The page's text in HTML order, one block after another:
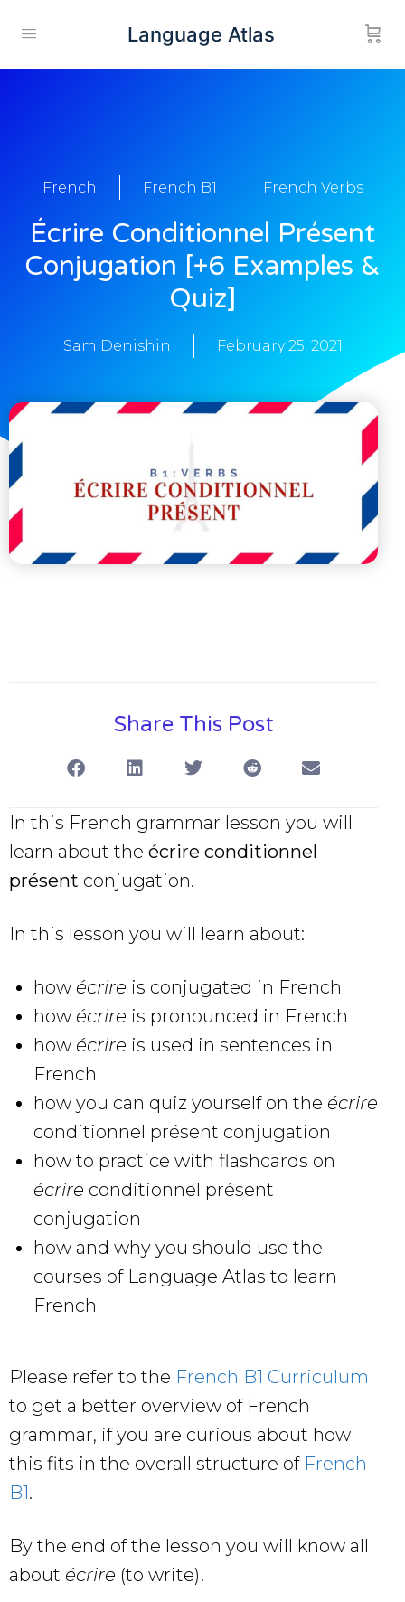
Language Atlas
French French B1 French Verbs
Écrire Conditionnel Présent
Conjugation [+6 Examples &
Quiz]
Sam Denishin February 25, 2021
Share This Post
In this French grammar lesson you will
learn about the écrire conditionnel
présent conjugation.
In this lesson you will learn about:
how écrire is conjugated in French
how écrire is pronounced in French
how écrire is used in sentences in
French
how you can quiz yourself on the écrire
conditionnel présent conjugation
how to practice with flashcards on
écrire conditionnel présent
conjugation
how and why you should use the
courses of Language Atlas to learn
French
Please refer to the French B1 Curriculum
to get a better overview of French
grammar, if you are curious about how
this fits in the overall structure of French
B1.
By the end of the lesson you will know all
about écrire (to write)!